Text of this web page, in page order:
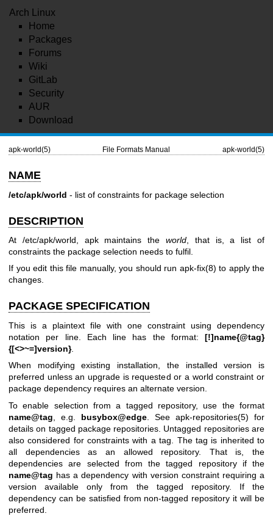
Arch Linux
Home
Packages
Forums
Wiki
GitLab
Security
AUR
Download
apk-world(5) File Formats Manual apk-world(5)
NAME
/etc/apk/world - list of constraints for package selection
DESCRIPTION
At /etc/apk/world, apk maintains the world , that is, a list of
constraints the package selection needs to fulfil.
If you edit this file manually, you should run apk-fix(8) to apply the
changes.
PACKAGE SPECIFICATION
This is a plaintext file with one constraint using dependency
notation per line. Each line has the format: [!]name{@tag}
{[<>~=]version}.
When modifying existing installation, the installed version is
preferred unless an upgrade is requested or a world constraint or
package dependency requires an alternate version.
To enable selection from a tagged repository, use the format
name@tag , e.g. busybox@edge . See apk-repositories(5) for
details on tagged package repositories. Untagged repositories are
also considered for constraints with a tag. The tag is inherited to
all dependencies as an allowed repository. That is, the
dependencies are selected from the tagged repository if the
name@tag has a dependency with version constraint requiring a
version available only from the tagged repository. If the
dependency can be satisfied from non-tagged repository it will be
preferred.